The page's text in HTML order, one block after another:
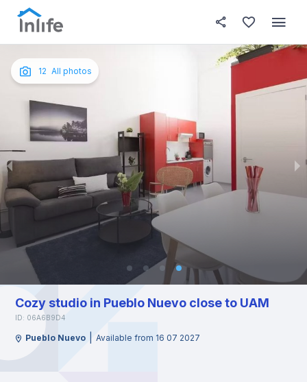
English
Portuguese
Italian
Photos About this place In this
12 All photos
Cozy studio in Pueblo Nuevo close to UAM
ID: 06A6B9D4
Pueblo Nuevo Available from 16 07 2027